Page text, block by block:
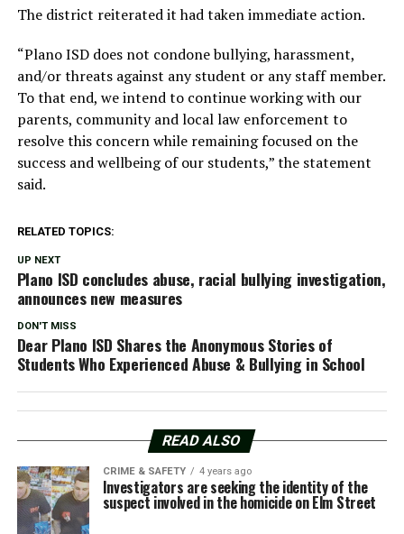
The district reiterated it had taken immediate action.
“Plano ISD does not condone bullying, harassment,
and/or threats against any student or any staff member.
To that end, we intend to continue working with our
parents, community and local law enforcement to
resolve this concern while remaining focused on the
success and wellbeing of our students,” the statement
said.
RELATED TOPICS:
UP NEXT
Plano ISD concludes abuse, racial bullying investigation,
announces new measures
DON'T MISS
Dear Plano ISD Shares the Anonymous Stories of
Students Who Experienced Abuse & Bullying in School
READ ALSO
CRIME & SAFETY 4 years ago
Investigators are seeking the identity of the
suspect involved in the homicide on Elm Street